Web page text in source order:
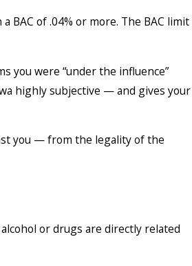
BAC of .04% or more. The BAC limit
you were “under the influence”
highly subjective — and gives your
you — from the legality of the
or drugs are directly related